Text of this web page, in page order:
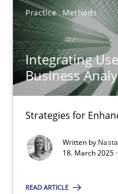
Practice Methods
Integrating
Business
Strategies for
Written by
18. March 2025
READ ARTICLE
9 minutes
Integrating User-
Strategies for Enhanced
Practice
Nastassia Shahun